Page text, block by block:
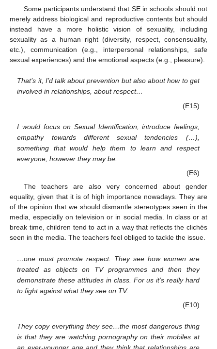
Some participants understand that SE in schools should not
merely address biological and reproductive contents but should
instead have a more holistic vision of sexuality, including
sexuality as a human right (diversity, respect, consensuality,
etc.), communication (e.g., interpersonal relationships, safe
sexual experiences) and the emotional aspects (e.g., pleasure).
That’s it, I’d talk about prevention but also about how to get
involved in relationships, about respect…
(E15)
I would focus on Sexual Identification, introduce feelings,
empathy towards different sexual tendencies (…),
something that would help them to learn and respect
everyone, however they may be.
(E6)
The teachers are also very concerned about gender
equality, given that it is of high importance nowadays. They are
of the opinion that we should dismantle stereotypes seen in the
media, especially on television or in social media. In class or at
break time, children tend to act in a way that reflects the clichés
seen in the media. The teachers feel obliged to tackle the issue.
…one must promote respect. They see how women are
treated as objects on TV programmes and then they
demonstrate these attitudes in class. For us it’s really hard
to fight against what they see on TV.
(E10)
They copy everything they see…the most dangerous thing
is that they are watching pornography on their mobiles at
an ever-younger age and they think that relationships are